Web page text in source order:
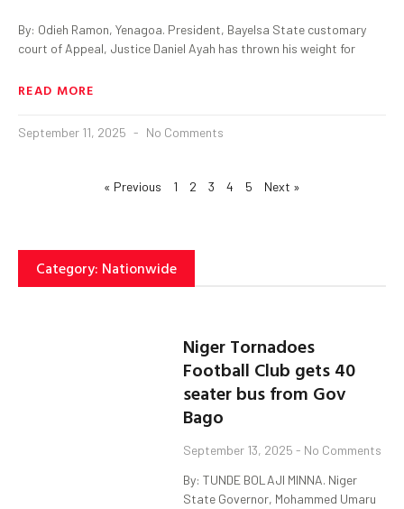
By: Odieh Ramon, Yenagoa. President, Bayelsa State customary
court of Appeal, Justice Daniel Ayah has thrown his weight for
READ MORE
September 11, 2025 No Comments
« Previous 1 2 3 4 5 Next »
Category: Nationwide
Niger Tornadoes
Football Club gets 40
seater bus from Gov
Bago
September 13, 2025 No Comments
By: TUNDE BOLAJI MINNA. Niger
State Governor, Mohammed Umaru